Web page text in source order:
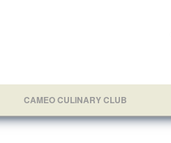
CAMEO CULINARY CLUB